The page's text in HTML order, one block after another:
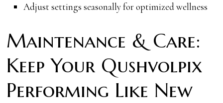
Adjust settings seasonally for optimized wellness
Maintenance & Care:
Keep Your Qushvolpix
Performing Like New